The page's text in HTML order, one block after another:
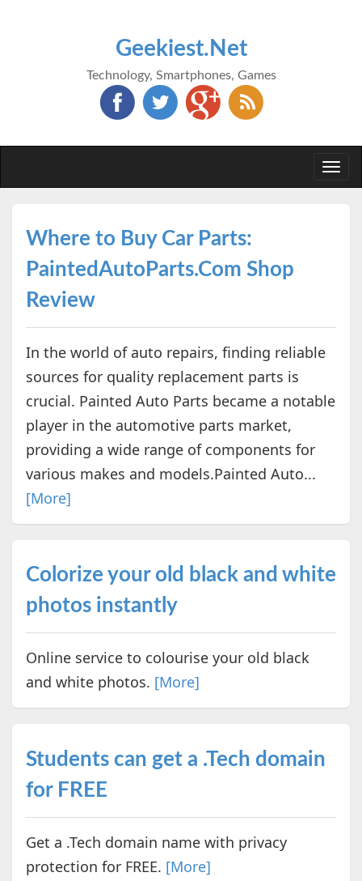
Geekiest.Net
Technology, Smartphones, Games
Where to Buy Car Parts:
PaintedAutoParts.Com Shop
Review
In the world of auto repairs, finding reliable
sources for quality replacement parts is
crucial. Painted Auto Parts became a notable
player in the automotive parts market,
providing a wide range of components for
various makes and models.Painted Auto...
[More]
Colorize your old black and white
photos instantly
Online service to colourise your old black
and white photos. [More]
Students can get a .Tech domain
for FREE
Get a .Tech domain name with privacy
protection for FREE. [More]